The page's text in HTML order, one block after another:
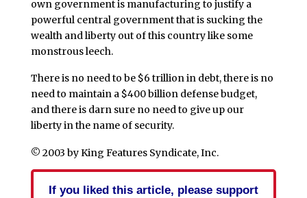
own government is manufacturing to justify a
powerful central government that is sucking the
wealth and liberty out of this country like some
monstrous leech.
There is no need to be $6 trillion in debt, there is no
need to maintain a $400 billion defense budget,
and there is darn sure no need to give up our
liberty in the name of security.
© 2003 by King Features Syndicate, Inc.
If you liked this article, please support